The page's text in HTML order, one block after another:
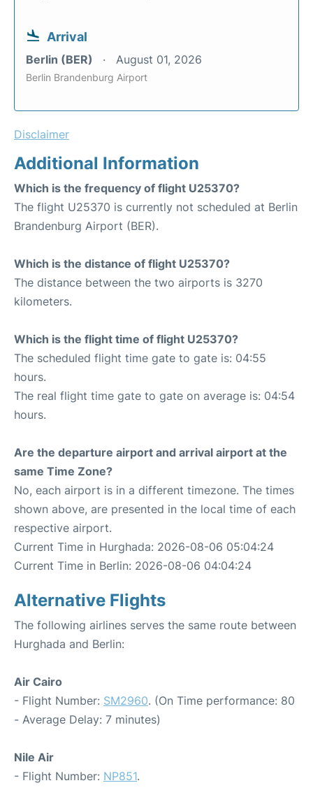
Arrival
Berlin (BER) August 01, 2026
Berlin Brandenburg Airport
Disclaimer
Additional Information
Which is the frequency of flight U25370?
The flight U25370 is currently not scheduled at Berlin
Brandenburg Airport (BER).
Which is the distance of flight U25370?
The distance between the two airports is 3270
kilometers.
Which is the flight time of flight U25370?
The scheduled flight time gate to gate is: 04:55
hours.
The real flight time gate to gate on average is: 04:54
hours.
Are the departure airport and arrival airport at the
same Time Zone?
No, each airport is in a different timezone. The times
shown above, are presented in the local time of each
respective airport.
Current Time in Hurghada: 2026-08-06 05:04:24
Current Time in Berlin: 2026-08-06 04:04:24
Alternative Flights
The following airlines serves the same route between
Hurghada and Berlin:
Air Cairo
- Flight Number: SM2960. (On Time performance: 80
- Average Delay: 7 minutes)
Nile Air
- Flight Number: NP851.